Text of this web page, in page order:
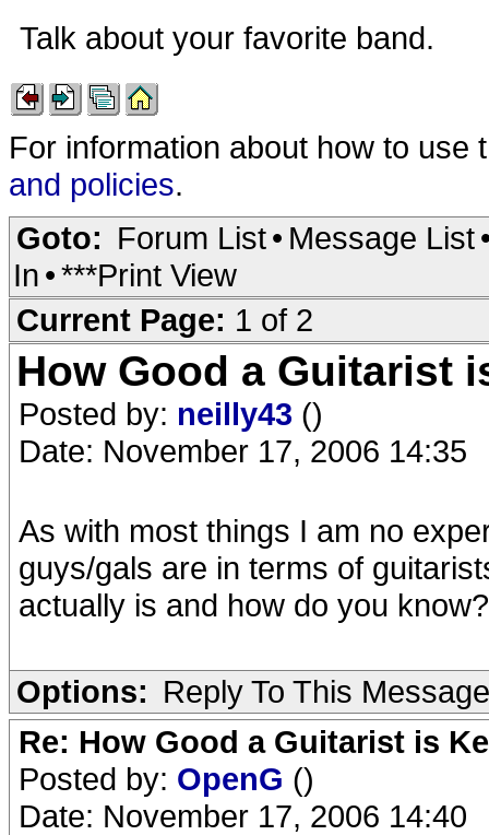
Talk about your favorite band.
For information about how to
and policies.
Goto: Forum List• Message List
In •***Print View
Current Page: 1 of 2
How Good a Guitarist
Posted by: neilly43 ()
Date: November 17, 2006 14:35
As with most things I am no
guys/gals are in terms of
actually is and how do you
Options: Reply To This Message
Re: How Good a Guitarist is
Posted by: OpenG ()
Date: November 17, 2006 14:40